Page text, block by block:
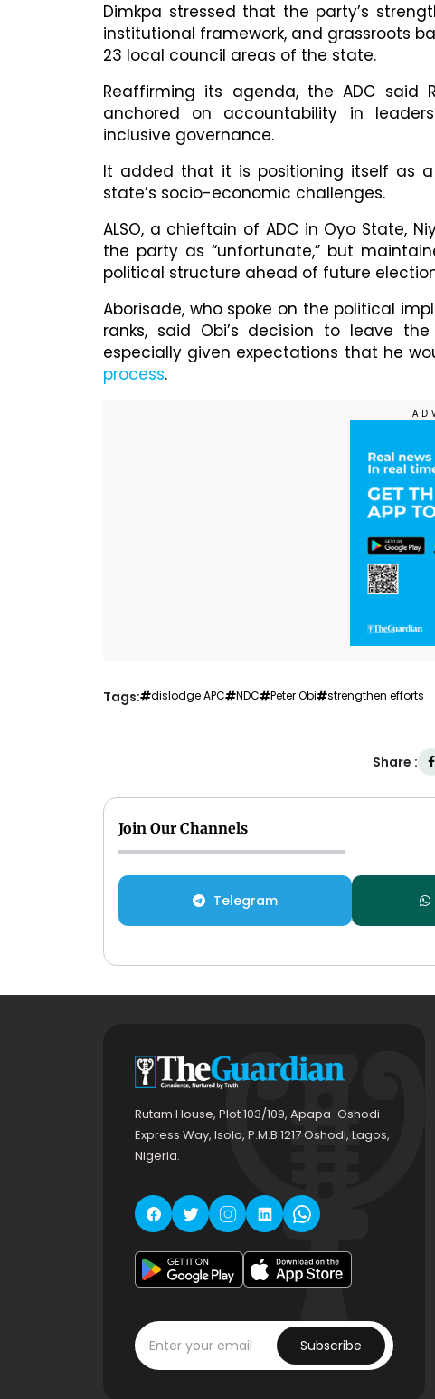
Dimkpa stressed that the party’s
institutional framework, and grassroots
23 local council areas of the state.
Reaffirming its agenda, the ADC said
anchored on accountability in
inclusive governance.
It added that it is positioning itself as
state’s socio-economic challenges.
ALSO, a chieftain of ADC in Oyo State,
the party as “unfortunate,” but
political structure ahead of future
Aborisade, who spoke on the political
ranks, said Obi’s decision to leave
especially given expectations that he
process.
Tags: dislodge APC NDC Peter Obi strengthen efforts
Share :
Join Our Channels
Telegram
Rutam House, Plot 103/109, Apapa-Oshodi
Express Way, Isolo, P.M.B 1217 Oshodi, Lagos,
Nigeria.
Subscribe